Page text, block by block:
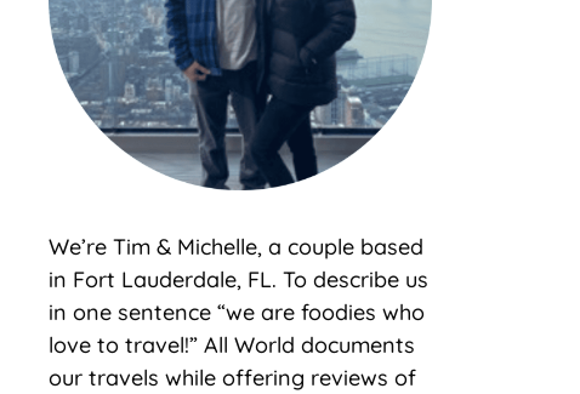
We’re Tim & Michelle, a couple based
in Fort Lauderdale, FL. To describe us
in one sentence “we are foodies who
love to travel!” All World documents
our travels while offering reviews of